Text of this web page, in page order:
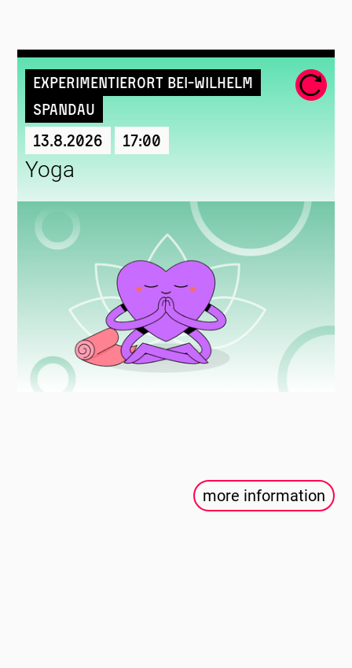
Experimentierort Bei-Wilhelm
Spandau
13.8.2026 17:00
Yoga
more information